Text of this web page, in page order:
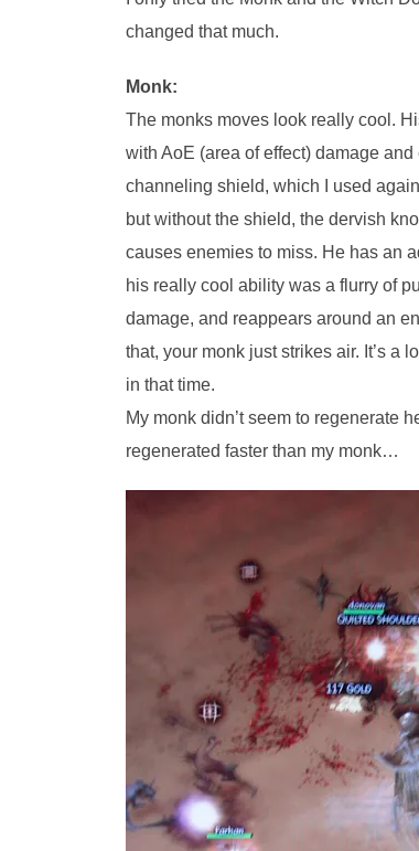
changed that much.
Monk:
The monks moves look really cool.
with AoE (area of effect) damage
channeling shield, which I used
but without the shield, the dervish
causes enemies to miss. He has an
his really cool ability was a flurry of
damage, and reappears around an
that, your monk just strikes air. It’s a
in that time.
My monk didn’t seem to regenerate
regenerated faster than my monk…